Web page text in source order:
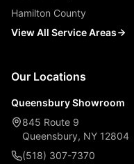
Hamilton County
View All Service Areas
Our Locations
Queensbury Showroom
845 Route 9
Queensbury, NY 12804
(518) 307-7370